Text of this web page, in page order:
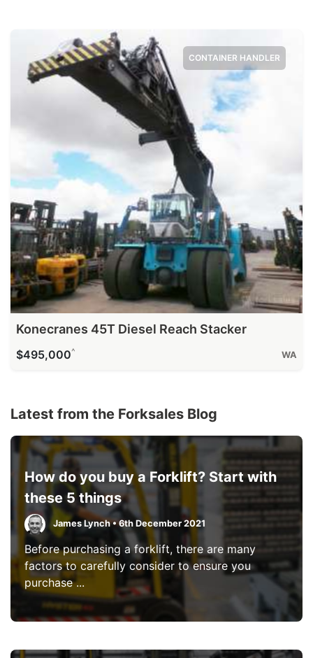
CONTAINER HANDLER
Konecranes 45T Diesel Reach Stacker
$495,000^ WA
Latest from the Forksales Blog
How do you buy a Forklift? Start with
these 5 things
James Lynch • 6th December 2021
Before purchasing a forklift, there are many
factors to carefully consider to ensure you
purchase ...